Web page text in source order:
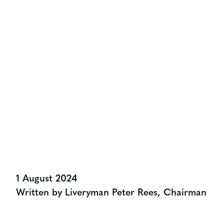
1 August 2024
Written by Liveryman Peter Rees, Chairman